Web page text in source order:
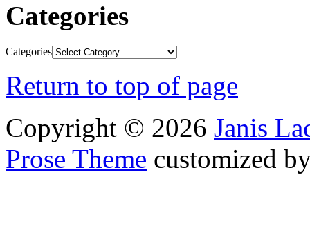
Categories
Categories
Return to top of page
Copyright © 2026 Janis
Prose Theme customized